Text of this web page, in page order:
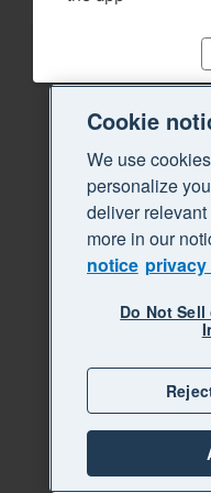
Cookie
We use
personalize
deliver
more in our
notice
Do Not Sell